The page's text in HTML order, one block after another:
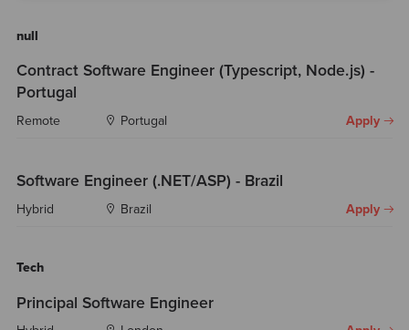
null
Contract Software Engineer (Typescript, Node.js) -
Portugal
Remote Portugal Apply
Software Engineer (.NET/ASP) - Brazil
Hybrid Brazil Apply
Tech
Principal Software Engineer